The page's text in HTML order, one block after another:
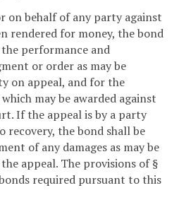
on behalf of any party against
rendered for money, the bond
performance and
or order as may be
on appeal, and for the
may be awarded against
If the appeal is by a party
recovery, the bond shall be
of any damages as may be
appeal. The provisions of §
required pursuant to this